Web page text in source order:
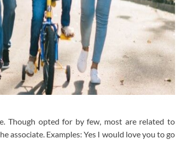
Though opted for by few, most are related to
associate. Examples: Yes I would love you to go